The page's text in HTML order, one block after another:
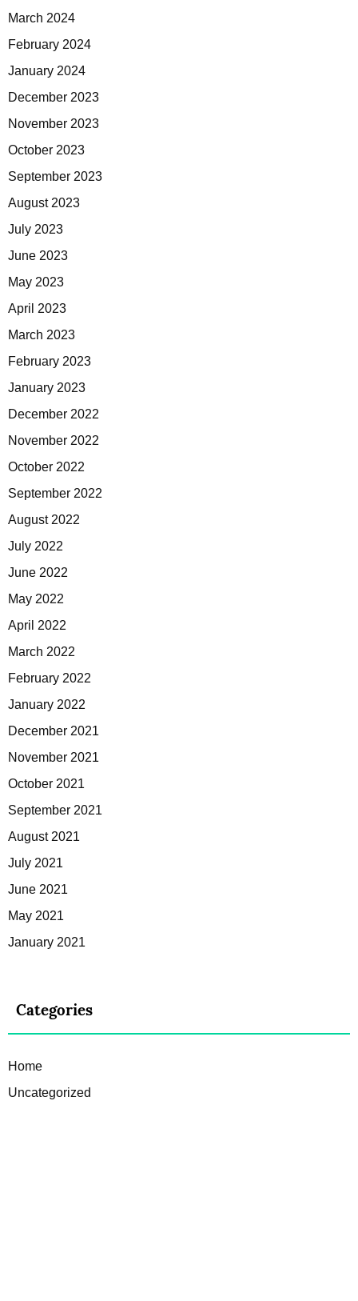
March 2024
February 2024
January 2024
December 2023
November 2023
October 2023
September 2023
August 2023
July 2023
June 2023
May 2023
April 2023
March 2023
February 2023
January 2023
December 2022
November 2022
October 2022
September 2022
August 2022
July 2022
June 2022
May 2022
April 2022
March 2022
February 2022
January 2022
December 2021
November 2021
October 2021
September 2021
August 2021
July 2021
June 2021
May 2021
January 2021
Categories
Home
Uncategorized